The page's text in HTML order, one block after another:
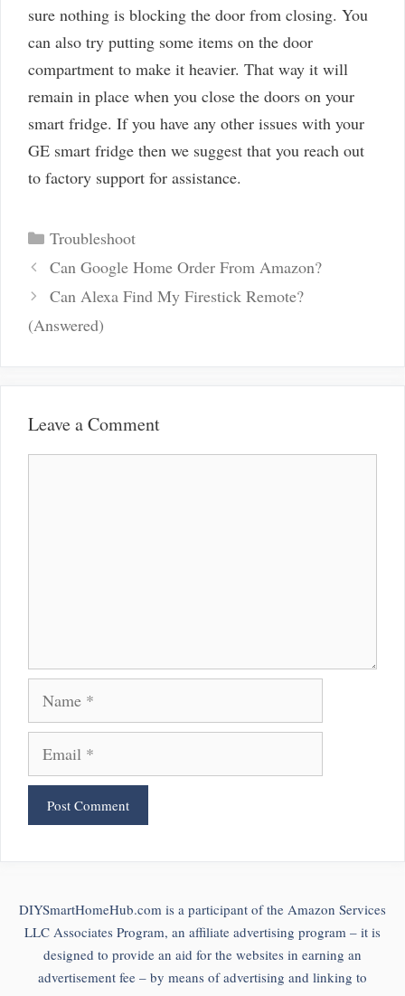
sure nothing is blocking the door from closing. You
can also try putting some items on the door
compartment to make it heavier. That way it will
remain in place when you close the doors on your
smart fridge. If you have any other issues with your
GE smart fridge then we suggest that you reach out
to factory support for assistance.
Categories
Troubleshoot
Post
navigation
Can Google Home Order From Amazon?
Can Alexa Find My Firestick Remote?
(Answered)
Leave a Comment
Name
Email
DIYSmartHomeHub.com is a participant of the Amazon Services
LLC Associates Program, an affiliate advertising program – it is
designed to provide an aid for the websites in earning an
advertisement fee – by means of advertising and linking to